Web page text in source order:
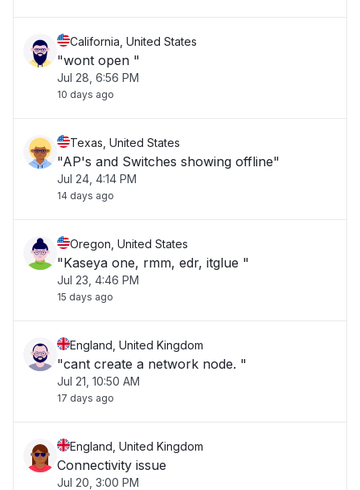
California, United States
"wont open "
Jul 28, 6:56 PM
10 days ago
Texas, United States
"AP's and Switches showing offline"
Jul 24, 4:14 PM
14 days ago
Oregon, United States
"Kaseya one, rmm, edr, itglue "
Jul 23, 4:46 PM
15 days ago
England, United Kingdom
"cant create a network node. "
Jul 21, 10:50 AM
17 days ago
England, United Kingdom
Connectivity issue
Jul 20, 3:00 PM